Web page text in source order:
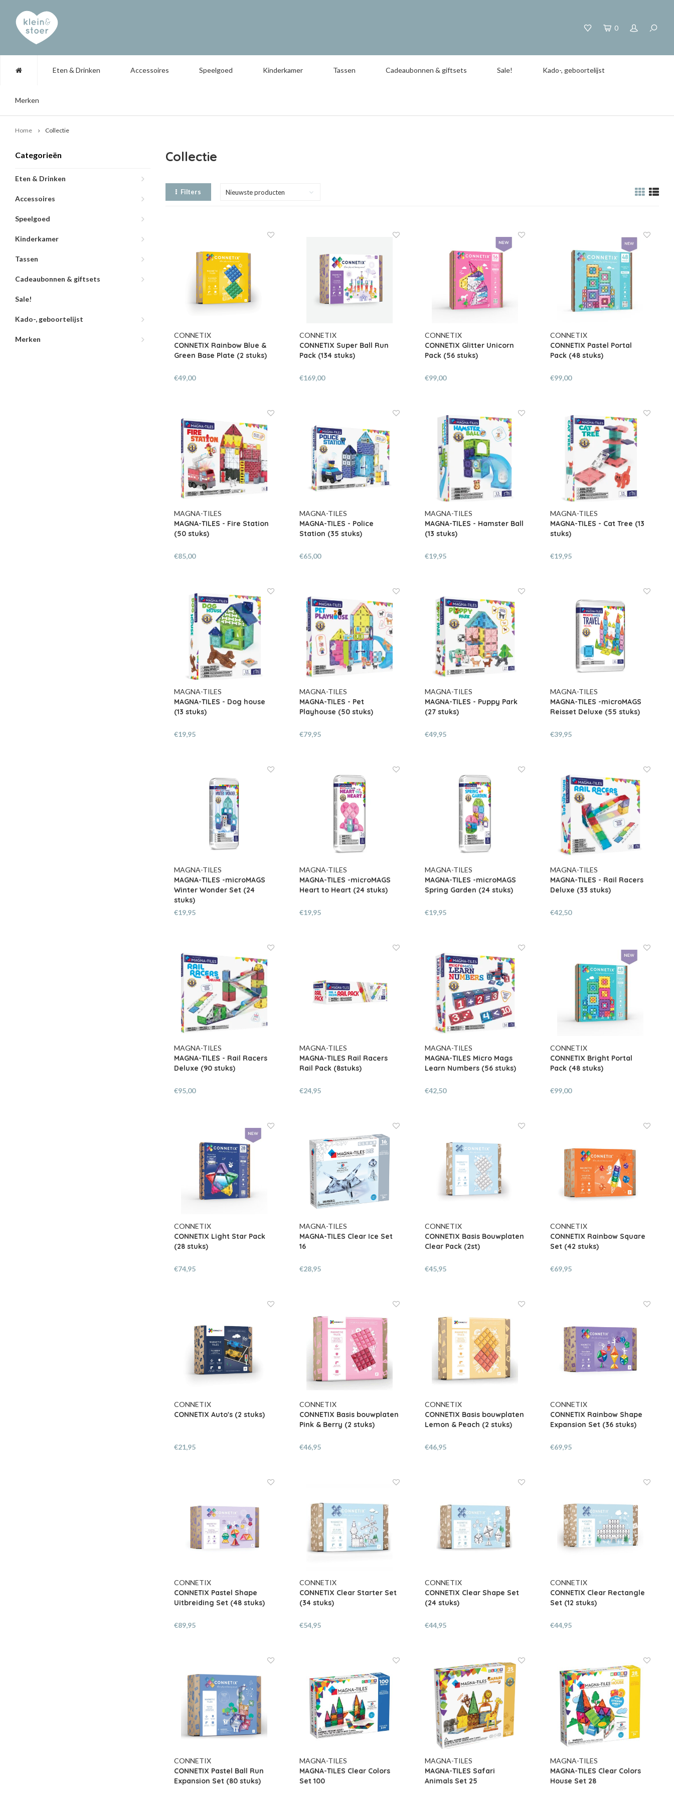
0
Eten & Drinken Accessoires Speelgoed Kinderkamer Tassen Cadeaubonnen & giftsets Sale! Kado-, geboortelijst
Merken
Home Collectie
Categorieën
Eten & Drinken
Accessoires
Speelgoed
Kinderkamer
Tassen
Cadeaubonnen & giftsets
Sale!
Kado-, geboortelijst
Merken
Collectie
Filters Nieuwste producten
CONNETIX
CONNETIX Rainbow Blue &
Green Base Plate (2 stuks)
€49,00
CONNETIX
CONNETIX Super Ball Run
Pack (134 stuks)
€169,00
CONNETIX
CONNETIX Glitter Unicorn
Pack (56 stuks)
€99,00
CONNETIX
CONNETIX Pastel Portal
Pack (48 stuks)
€99,00
MAGNA-TILES
MAGNA-TILES - Fire Station
(50 stuks)
€85,00
MAGNA-TILES
MAGNA-TILES - Police
Station (35 stuks)
€65,00
MAGNA-TILES
MAGNA-TILES - Hamster Ball
(13 stuks)
€19,95
MAGNA-TILES
MAGNA-TILES - Cat Tree (13
stuks)
€19,95
MAGNA-TILES
MAGNA-TILES - Dog house
(13 stuks)
€19,95
MAGNA-TILES
MAGNA-TILES - Pet
Playhouse (50 stuks)
€79,95
MAGNA-TILES
MAGNA-TILES - Puppy Park
(27 stuks)
€49,95
MAGNA-TILES
MAGNA-TILES -microMAGS
Reisset Deluxe (55 stuks)
€39,95
MAGNA-TILES
MAGNA-TILES -microMAGS
Winter Wonder Set (24
stuks)
€19,95
MAGNA-TILES
MAGNA-TILES -microMAGS
Heart to Heart (24 stuks)
€19,95
MAGNA-TILES
MAGNA-TILES -microMAGS
Spring Garden (24 stuks)
€19,95
MAGNA-TILES
MAGNA-TILES - Rail Racers
Deluxe (33 stuks)
€42,50
MAGNA-TILES
MAGNA-TILES - Rail Racers
Deluxe (90 stuks)
€95,00
MAGNA-TILES
MAGNA-TILES Rail Racers
Rail Pack (8stuks)
€24,95
MAGNA-TILES
MAGNA-TILES Micro Mags
Learn Numbers (56 stuks)
€42,50
CONNETIX
CONNETIX Bright Portal
Pack (48 stuks)
€99,00
CONNETIX
CONNETIX Light Star Pack
(28 stuks)
€74,95
MAGNA-TILES
MAGNA-TILES Clear Ice Set
16
€28,95
CONNETIX
CONNETIX Basis Bouwplaten
Clear Pack (2st)
€45,95
CONNETIX
CONNETIX Rainbow Square
Set (42 stuks)
€69,95
CONNETIX
CONNETIX Auto's (2 stuks)
€21,95
CONNETIX
CONNETIX Basis bouwplaten
Pink & Berry (2 stuks)
€46,95
CONNETIX
CONNETIX Basis bouwplaten
Lemon & Peach (2 stuks)
€46,95
CONNETIX
CONNETIX Rainbow Shape
Expansion Set (36 stuks)
€69,95
CONNETIX
CONNETIX Pastel Shape
Uitbreiding Set (48 stuks)
€89,95
CONNETIX
CONNETIX Clear Starter Set
(34 stuks)
€54,95
CONNETIX
CONNETIX Clear Shape Set
(24 stuks)
€44,95
CONNETIX
CONNETIX Clear Rectangle
Set (12 stuks)
€44,95
CONNETIX
CONNETIX Pastel Ball Run
Expansion Set (80 stuks)
MAGNA-TILES
MAGNA-TILES Clear Colors
Set 100
MAGNA-TILES
MAGNA-TILES Safari
Animals Set 25
MAGNA-TILES
MAGNA-TILES Clear Colors
House Set 28